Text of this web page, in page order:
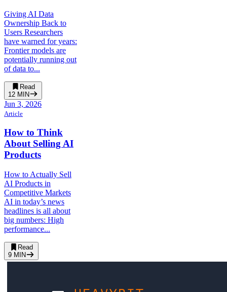
Giving AI Data
Ownership Back to
Users Researchers
have warned for years:
Frontier models are
potentially running out
of data to...
Read
12 MIN
Jun 3, 2026
Article
How to Think
About Selling AI
Products
How to Actually Sell
AI Products in
Competitive Markets
AI in today’s news
headlines is all about
big numbers: High
performance...
Read
9 MIN